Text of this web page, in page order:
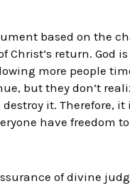
based on the
return. God
more people
but they don’t
it. Therefore,
have freedom
of divine